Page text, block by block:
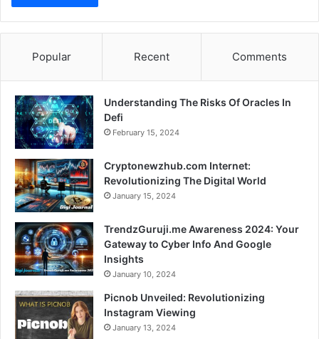
Popular Recent Comments
Understanding The Risks Of Oracles In
Defi
February 15, 2024
Cryptonewzhub.com Internet:
Revolutionizing The Digital World
January 15, 2024
TrendzGuruji.me Awareness 2024: Your
Gateway to Cyber Info And Google
Insights
January 10, 2024
Picnob Unveiled: Revolutionizing
Instagram Viewing
January 13, 2024